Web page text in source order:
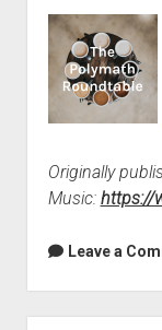
Originally
Music: https://
Leave a